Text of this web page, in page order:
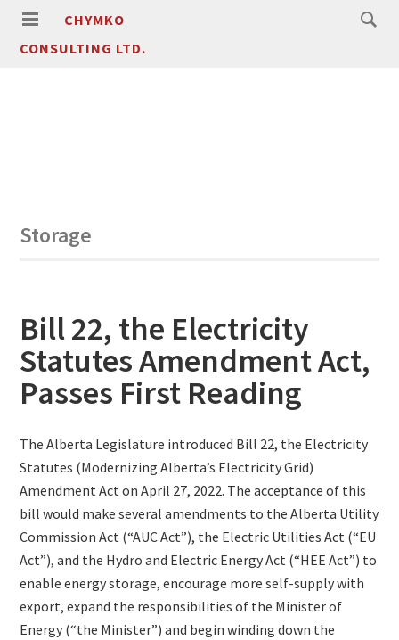
CHYMKO
CONSULTING LTD.
Storage
Bill 22, the Electricity
Statutes Amendment Act,
Passes First Reading
The Alberta Legislature introduced Bill 22, the Electricity
Statutes (Modernizing Alberta’s Electricity Grid)
Amendment Act on April 27, 2022. The acceptance of this
bill would make several amendments to the Alberta Utility
Commission Act (“AUC Act”), the Electric Utilities Act (“EU
Act”), and the Hydro and Electric Energy Act (“HEE Act”) to
enable energy storage, encourage more self-supply with
export, expand the responsibilities of the Minister of
Energy (“the Minister”) and begin winding down the